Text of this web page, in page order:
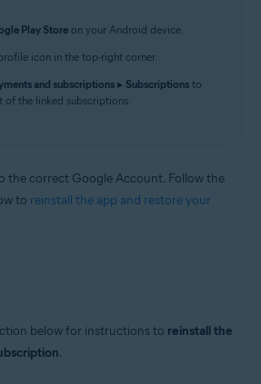
Play Store on your Android device.
icon in the top-right corner.
and subscriptions ▸ Subscriptions to
of the linked subscriptions.
the correct Google Account. Follow the
to reinstall the app and restore your
below for instructions to reinstall the
.